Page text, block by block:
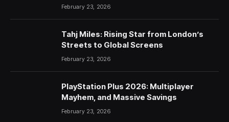
February 23, 2026
Tahj Miles: Rising Star from London’s
Streets to Global Screens
February 23, 2026
PlayStation Plus 2026: Multiplayer
Mayhem, and Massive Savings
February 23, 2026